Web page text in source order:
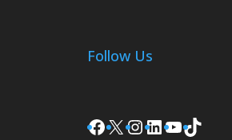
Follow Us
Facebook
X Instagram
LinkedIn
YouTube
TikTok